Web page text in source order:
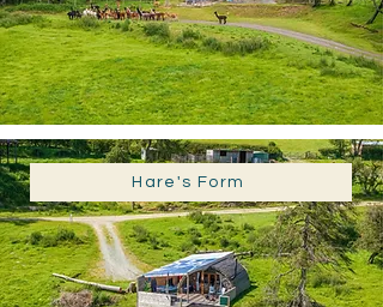
Hare's Form